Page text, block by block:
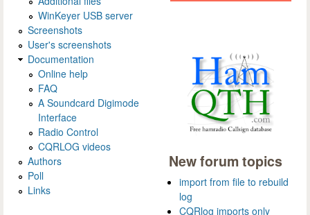
WinKeyer USB server
Screenshots
User's screenshots
Documentation
Online help
FAQ
A Soundcard Digimode
Interface
Radio Control
CQRLOG videos
Authors
Poll
Links
New forum topics
import from file to rebuild
log
CQRlog imports only